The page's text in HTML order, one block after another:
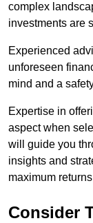
complex
investments are
Experienced
unforeseen
mind and a
Expertise in
aspect when
will guide you
insights and
maximum
Consider